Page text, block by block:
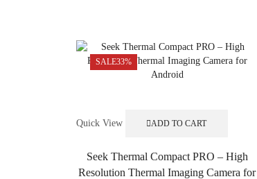
SALE33%
Quick View ADD TO CART
Seek Thermal Compact PRO – High
Resolution Thermal Imaging Camera for